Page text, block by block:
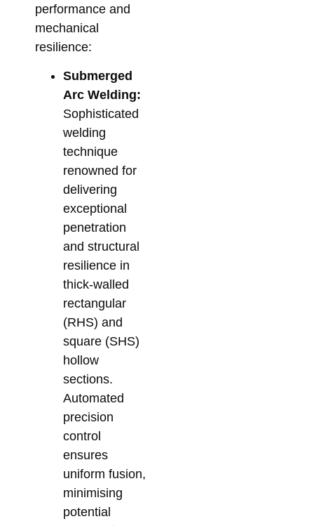
performance and
mechanical
resilience:
Submerged
Arc Welding:
Sophisticated
welding
technique
renowned for
delivering
exceptional
penetration
and structural
resilience in
thick-walled
rectangular
(RHS) and
square (SHS)
hollow
sections.
Automated
precision
control
ensures
uniform fusion,
minimising
potential